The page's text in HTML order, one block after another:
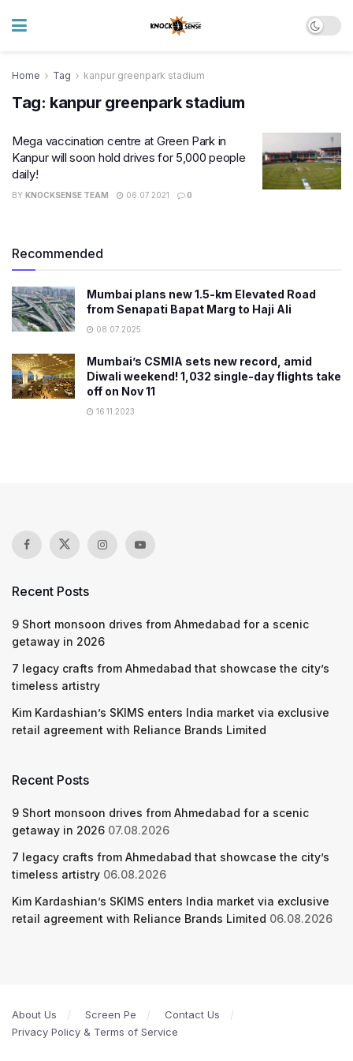
Home Tag kanpur greenpark stadium
Tag: kanpur greenpark stadium
Mega vaccination centre at Green Park in
Kanpur will soon hold drives for 5,000 people
daily!
BY KNOCKSENSE TEAM 06.07.2021 0
Recommended
Mumbai plans new 1.5-km Elevated Road
from Senapati Bapat Marg to Haji Ali
08.07.2025
Mumbai’s CSMIA sets new record, amid
Diwali weekend! 1,032 single-day flights take
off on Nov 11
16.11.2023
Recent Posts
9 Short monsoon drives from Ahmedabad for a scenic
getaway in 2026
7 legacy crafts from Ahmedabad that showcase the city’s
timeless artistry
Kim Kardashian’s SKIMS enters India market via exclusive
retail agreement with Reliance Brands Limited
Recent Posts
9 Short monsoon drives from Ahmedabad for a scenic
getaway in 2026 07.08.2026
7 legacy crafts from Ahmedabad that showcase the city’s
timeless artistry 06.08.2026
Kim Kardashian’s SKIMS enters India market via exclusive
retail agreement with Reliance Brands Limited 06.08.2026
About Us Screen Pe
Contact Us
Privacy Policy & Terms of Service